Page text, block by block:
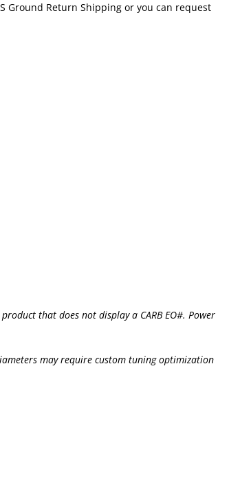
Ground Return Shipping or you can request
that does not display a CARB EO#. Power
may require custom tuning optimization